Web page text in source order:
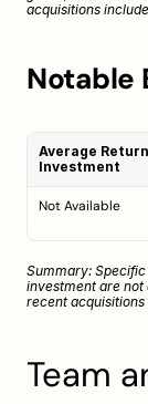
acquisitions
Notable
Average
Investment
Not Available
Summary:
investment are not
recent
Team